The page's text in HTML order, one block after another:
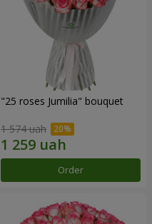
"25 roses Jumilia" bouquet
1 574 uah
Order